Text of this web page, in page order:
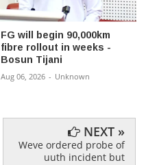
FG will begin 90,000km
fibre rollout in weeks -
Bosun Tijani
Aug 06, 2026 - Unknown
NEXT »
Weve ordered probe of
uuth incident but